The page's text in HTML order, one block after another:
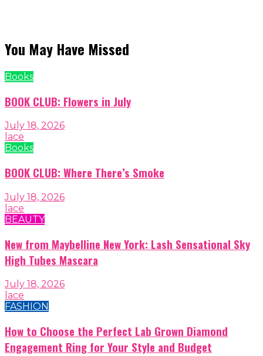
You May Have Missed
Books
BOOK CLUB: Flowers in July
July 18, 2026
lace
Books
BOOK CLUB: Where There’s Smoke
July 18, 2026
lace
BEAUTY
New from Maybelline New York: Lash Sensational Sky
High Tubes Mascara
July 18, 2026
lace
FASHION
How to Choose the Perfect Lab Grown Diamond
Engagement Ring for Your Style and Budget